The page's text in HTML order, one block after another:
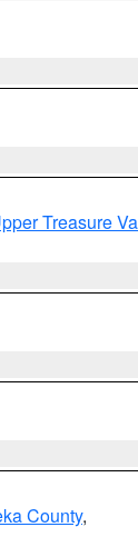
Treasure
County,